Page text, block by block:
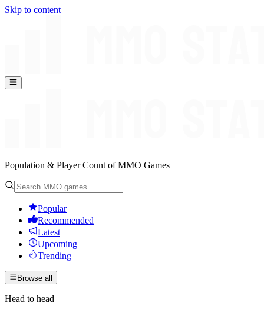
Skip to content
Population & Player Count of MMO Games
Popular
Recommended
Latest
Upcoming
Trending
Browse all
Head to head